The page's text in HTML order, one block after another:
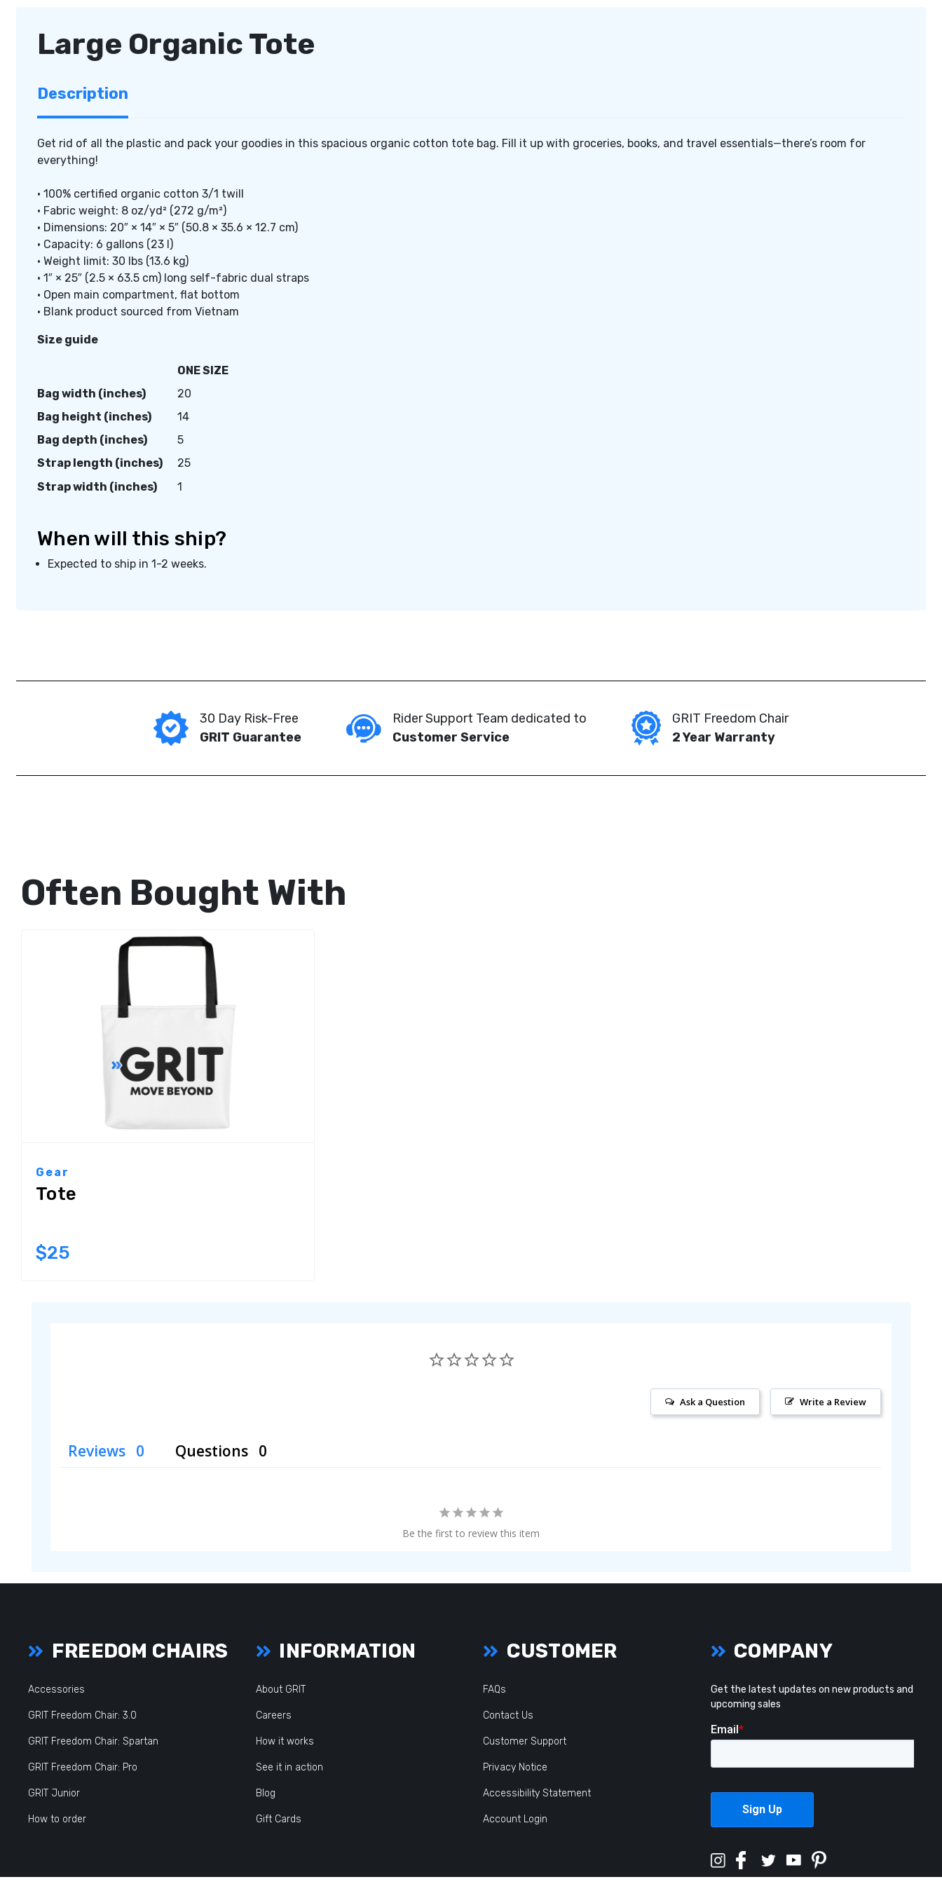
Large Organic Tote
Description
Get rid of all the plastic and pack your goodies in this spacious organic cotton tote bag. Fill it up with groceries, books, and travel essentials—there’s room for
everything!
• 100% certified organic cotton 3/1 twill
• Fabric weight: 8 oz/yd² (272 g/m²)
• Dimensions: 20″ × 14″ × 5″ (50.8 × 35.6 × 12.7 cm)
• Capacity: 6 gallons (23 l)
• Weight limit: 30 lbs (13.6 kg)
• 1″ × 25″ (2.5 × 63.5 cm) long self-fabric dual straps
• Open main compartment, flat bottom
• Blank product sourced from Vietnam
Size guide
ONE SIZE
Bag width (inches)
20
Bag height (inches)
14
Bag depth (inches)
5
Strap length (inches)
25
Strap width (inches)
1
When will this ship?
Expected to ship in 1-2 weeks.
30 Day Risk-Free
GRIT Guarantee
Rider Support Team dedicated to
Customer Service
GRIT Freedom Chair
2 Year Warranty
Often Bought With
Gear
Tote
$25
Write a Review
Ask a Question
Reviews Questions
Be the first to review this item
FREEDOM CHAIRS
Accessories
GRIT Freedom Chair: 3.0
GRIT Freedom Chair: Spartan
GRIT Freedom Chair: Pro
GRIT Junior
How to order
INFORMATION
About GRIT
Careers
How it works
See it in action
Blog
Gift Cards
CUSTOMER
FAQs
Contact Us
Customer Support
Privacy Notice
Accessibility Statement
Account Login
COMPANY
Get the latest updates on new products and
upcoming sales